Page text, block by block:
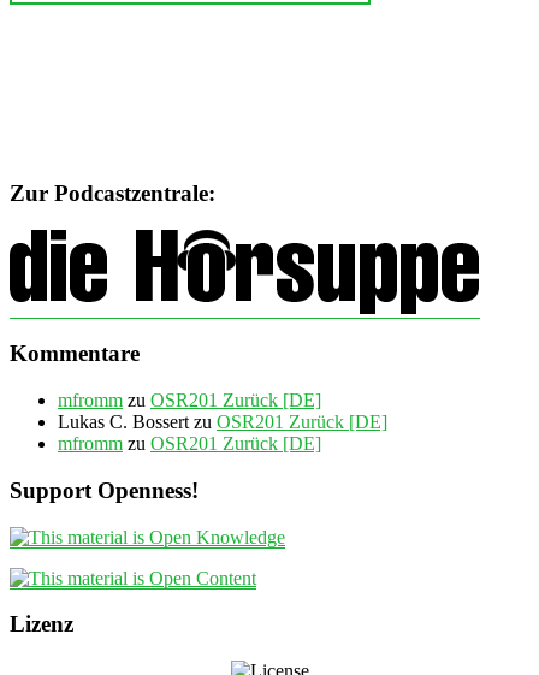
Zur Podcastzentrale:
Kommentare
mfromm zu OSR201 Zurück [DE]
Lukas C. Bossert zu OSR201 Zurück [DE]
mfromm zu OSR201 Zurück [DE]
Support Openness!
Lizenz